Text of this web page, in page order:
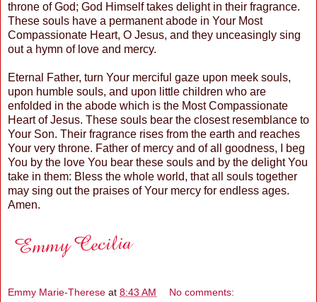
throne of God; God Himself takes delight in their fragrance.
These souls have a permanent abode in Your Most
Compassionate Heart, O Jesus, and they unceasingly sing
out a hymn of love and mercy.
Eternal Father, turn Your merciful gaze upon meek souls,
upon humble souls, and upon little children who are
enfolded in the abode which is the Most Compassionate
Heart of Jesus. These souls bear the closest resemblance to
Your Son. Their fragrance rises from the earth and reaches
Your very throne. Father of mercy and of all goodness, I beg
You by the love You bear these souls and by the delight You
take in them: Bless the whole world, that all souls together
may sing out the praises of Your mercy for endless ages.
Amen.
Emmy Marie-Therese at 8:43 AM No comments: